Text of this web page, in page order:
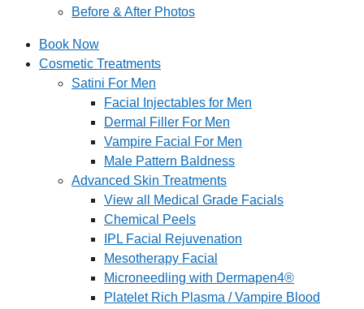
Before & After Photos
Book Now
Cosmetic Treatments
Satini For Men
Facial Injectables for Men
Dermal Filler For Men
Vampire Facial For Men
Male Pattern Baldness
Advanced Skin Treatments
View all Medical Grade Facials
Chemical Peels
IPL Facial Rejuvenation
Mesotherapy Facial
Microneedling with Dermapen4®
Platelet Rich Plasma / Vampire Blood